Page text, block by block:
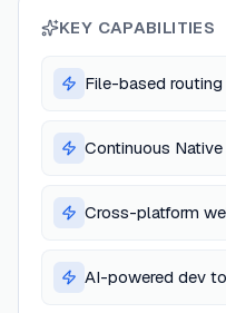
KEY CAPABILITIES
File-based
Continuous Native
Cross-platform
AI-powered dev